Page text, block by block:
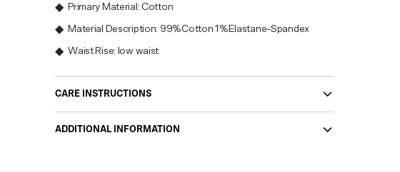
Primary Material: Cotton
Material Description: 99%Cotton 1%Elastane-Spandex
Waist Rise: low waist
CARE INSTRUCTIONS
ADDITIONAL INFORMATION